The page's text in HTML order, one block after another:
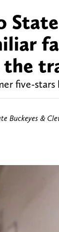
the
five-
Buckeyes &